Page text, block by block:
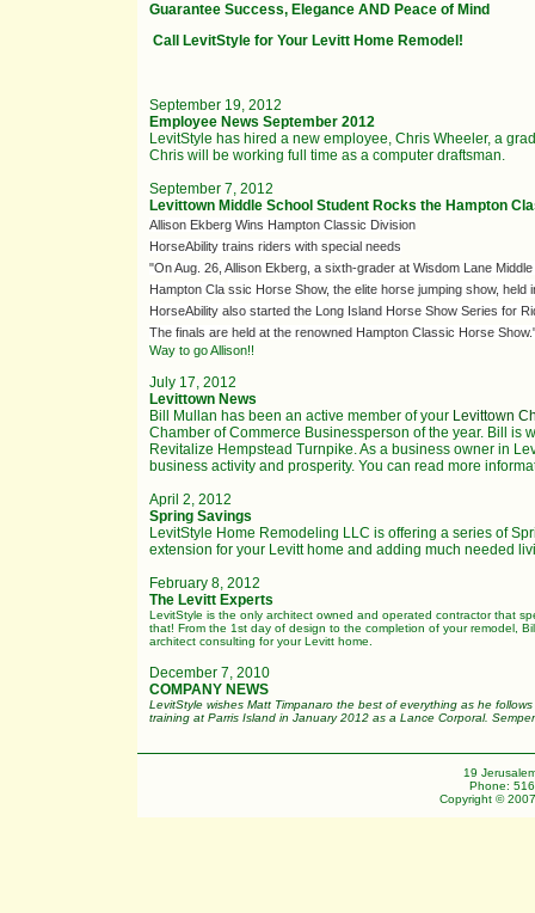
Guarantee Success, Elegance AND Peace of Mind
Call LevitStyle for Your Levitt Home Remodel!
September 19, 2012
Employee News September 2012
LevitStyle has hired a new employee, Chris Wheeler, a
Chris will be working full time as a computer draftsman.
September 7, 2012
Levittown Middle School Student Rocks the Hampton
Allison Ekberg Wins Hampton Classic Division
HorseAbility trains riders with special needs
"On Aug. 26, Allison Ekberg, a sixth-grader at Wisdom Lane
Hampton Cla ssic Horse Show, the elite horse jumping show, held
HorseAbility also started the Long Island Horse Show Series for
The finals are held at the renowned Hampton Classic Horse
Way to go Allison!!
July 17, 2012
Levittown News
Bill Mullan has been an active member of your Levittown
Chamber of Commerce Businessperson of the year. Bill is
Revitalize Hempstead Turnpike. As a business owner in
business activity and prosperity. You can read more
April 2, 2012
Spring Savings
LevitStyle Home Remodeling LLC is offering a series of
extension for your Levitt home and adding much needed
February 8, 2012
The Levitt Experts
LevitStyle is the only architect owned and operated contractor that
that! From the 1st day of design to the completion of your remodel,
architect consulting for your Levitt home.
December 7, 2010
COMPANY NEWS
LevitStyle wishes Matt Timpanaro the best of everything as he
training at Parris Island in January 2012 as a Lance Corporal.
19
Phone:
Copyright ©